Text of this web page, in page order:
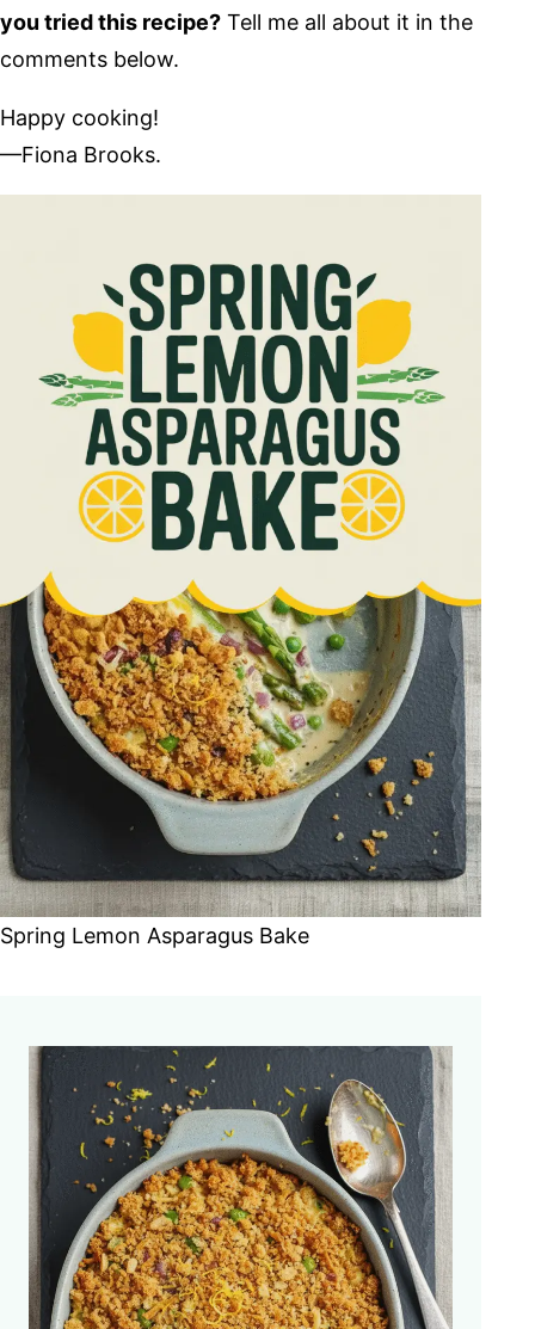
you tried this recipe? Tell me all about it in the
comments below.
Happy cooking!
—Fiona Brooks.
Spring Lemon Asparagus Bake